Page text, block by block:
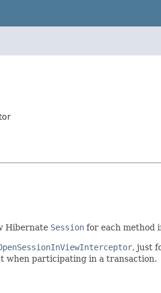
Hibernate Session for each method
, just
when participating in a transaction.